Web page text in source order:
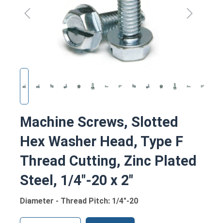
Machine Screws, Slotted
Hex Washer Head, Type F
Thread Cutting, Zinc Plated
Steel, 1/4"-20 x 2"
Diameter - Thread Pitch: 1/4"-20